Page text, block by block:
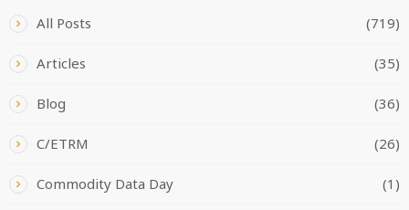
All Posts (719)
Articles (35)
Blog (36)
C/ETRM (26)
Commodity Data Day (1)